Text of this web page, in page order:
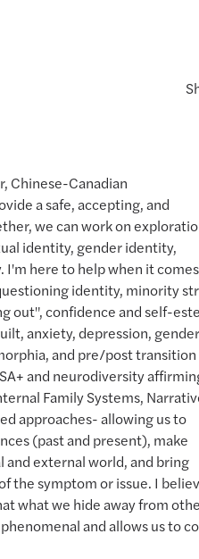
Chinese-Canadian
a safe, accepting, and
we can work on
identity, gender identity,
here to help when it
identity, minority
out", confidence and self-
anxiety, depression, gender
and pre/post transition
and neurodiversity
Family Systems,
approaches- allowing us to
(past and present), make
and external world, and bring
the symptom or issue. I
what we hide away from
and allows us to